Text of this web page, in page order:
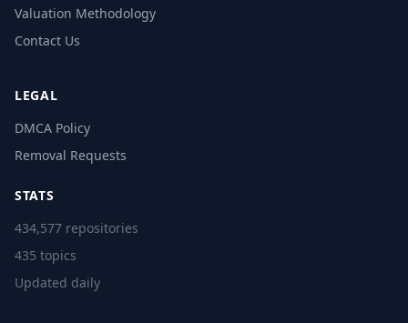
Valuation Methodology
Contact Us
LEGAL
DMCA Policy
Removal Requests
STATS
434,577 repositories
435 topics
Updated daily